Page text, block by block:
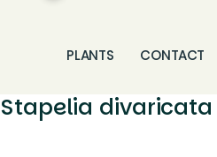
PLANTS CONTACT
Stapelia